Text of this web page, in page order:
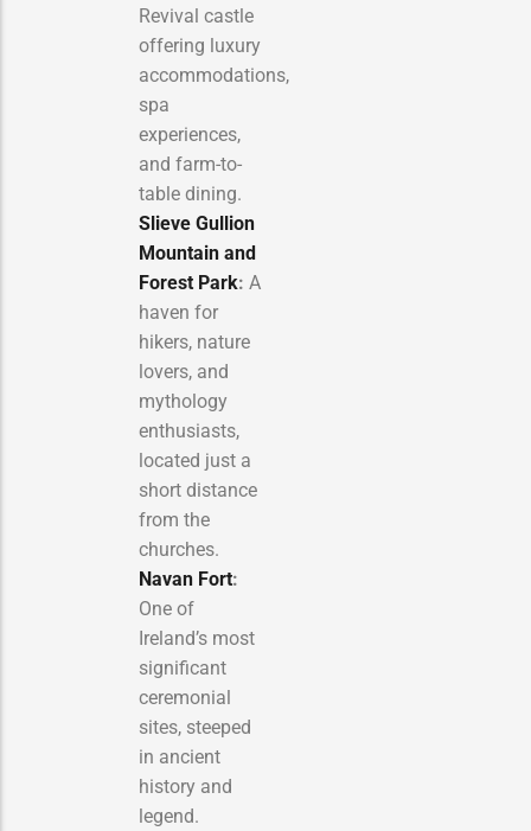
Revival castle
offering luxury
accommodations,
spa
experiences,
and farm-to-
table dining.
Slieve Gullion
Mountain and
Forest Park: A
haven for
hikers, nature
lovers, and
mythology
enthusiasts,
located just a
short distance
from the
churches.
Navan Fort:
One of
Ireland’s most
significant
ceremonial
sites, steeped
in ancient
history and
legend.